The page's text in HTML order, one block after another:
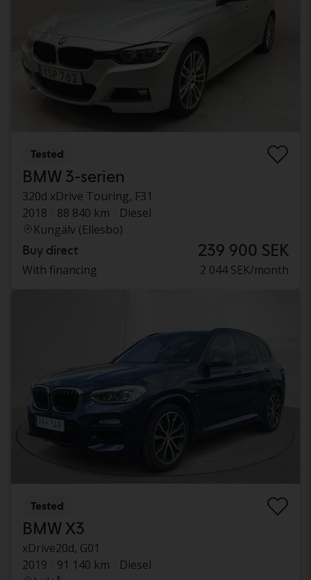
Tested
BMW 3-serien
320d xDrive Touring, F31
2018
88 840 km
Diesel
Kungälv (Ellesbo)
Buy direct 239 900 SEK
With financing 2 044 SEK/month
Tested
BMW X3
xDrive20d, G01
2019
91 140 km
Diesel